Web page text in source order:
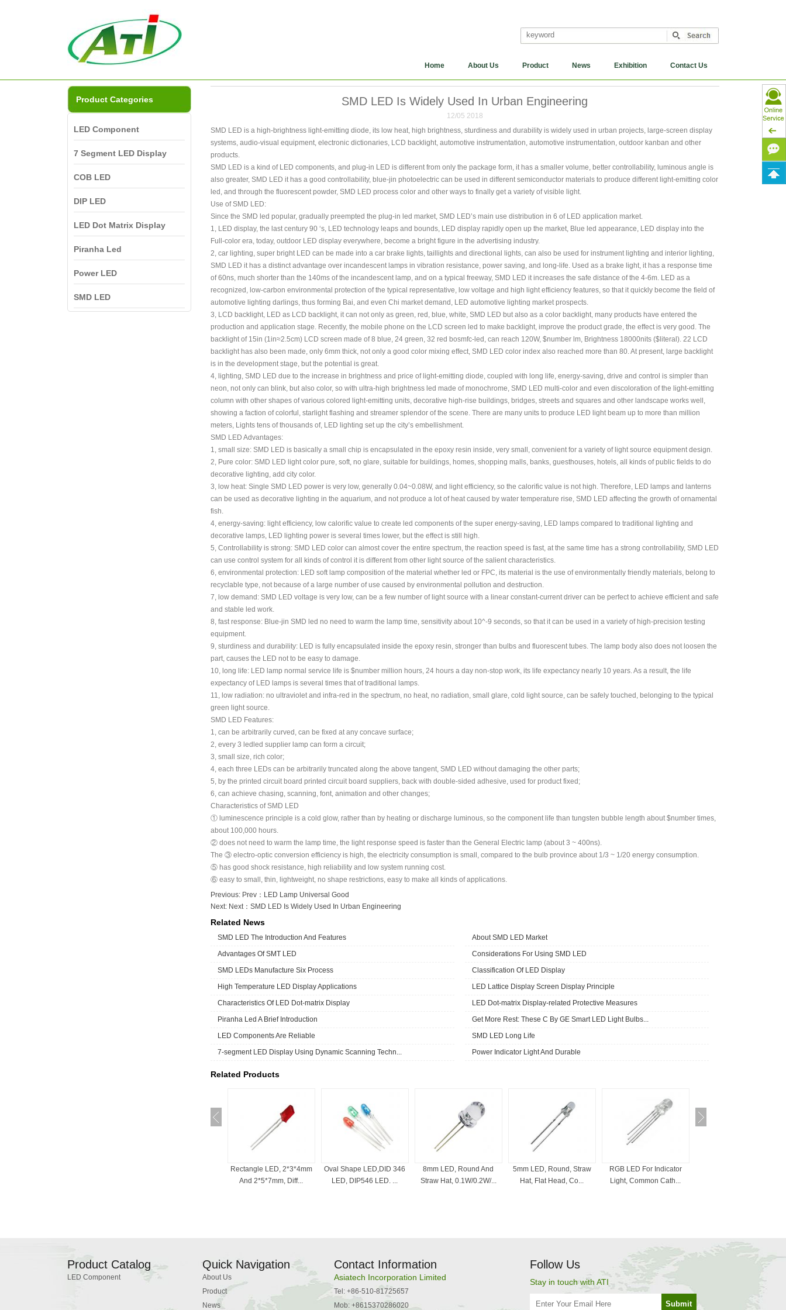
Home About Us Product News Exhibition Contact Us
Product Categories
LED Component
7 Segment LED Display
COB LED
DIP LED
LED Dot Matrix Display
Piranha Led
Power LED
SMD LED
SMD LED Is Widely Used In Urban Engineering
12/05 2018
SMD LED is a high-brightness light-emitting diode, its low heat, high brightness, sturdiness and durability is widely used in urban projects, large-screen display
systems, audio-visual equipment, electronic dictionaries, LCD backlight, automotive instrumentation, automotive instrumentation, outdoor kanban and other
products.
SMD LED is a kind of LED components, and plug-in LED is different from only the package form, it has a smaller volume, better controllability, luminous angle is
also greater, SMD LED it has a good controllability, blue-jin photoelectric can be used in different semiconductor materials to produce different light-emitting color
led, and through the fluorescent powder, SMD LED process color and other ways to finally get a variety of visible light.
Use of SMD LED:
Since the SMD led popular, gradually preempted the plug-in led market, SMD LED’s main use distribution in 6 of LED application market.
1, LED display, the last century 90 ‘s, LED technology leaps and bounds, LED display rapidly open up the market, Blue led appearance, LED display into the
Full-color era, today, outdoor LED display everywhere, become a bright figure in the advertising industry.
2, car lighting, super bright LED can be made into a car brake lights, taillights and directional lights, can also be used for instrument lighting and interior lighting,
SMD LED it has a distinct advantage over incandescent lamps in vibration resistance, power saving, and long-life. Used as a brake light, it has a response time
of 60ns, much shorter than the 140ms of the incandescent lamp, and on a typical freeway, SMD LED it increases the safe distance of the 4-6m. LED as a
recognized, low-carbon environmental protection of the typical representative, low voltage and high light efficiency features, so that it quickly become the field of
automotive lighting darlings, thus forming Bai, and even Chi market demand, LED automotive lighting market prospects.
3, LCD backlight, LED as LCD backlight, it can not only as green, red, blue, white, SMD LED but also as a color backlight, many products have entered the
production and application stage. Recently, the mobile phone on the LCD screen led to make backlight, improve the product grade, the effect is very good. The
backlight of 15in (1in≈2.5cm) LCD screen made of 8 blue, 24 green, 32 red bosmfc-led, can reach 120W, $number lm, Brightness 18000nits ($literal). 22 LCD
backlight has also been made, only 6mm thick, not only a good color mixing effect, SMD LED color index also reached more than 80. At present, large backlight
is in the development stage, but the potential is great.
4, lighting, SMD LED due to the increase in brightness and price of light-emitting diode, coupled with long life, energy-saving, drive and control is simpler than
neon, not only can blink, but also color, so with ultra-high brightness led made of monochrome, SMD LED multi-color and even discoloration of the light-emitting
column with other shapes of various colored light-emitting units, decorative high-rise buildings, bridges, streets and squares and other landscape works well,
showing a faction of colorful, starlight flashing and streamer splendor of the scene. There are many units to produce LED light beam up to more than million
meters, Lights tens of thousands of, LED lighting set up the city’s embellishment.
SMD LED Advantages:
1, small size: SMD LED is basically a small chip is encapsulated in the epoxy resin inside, very small, convenient for a variety of light source equipment design.
2, Pure color: SMD LED light color pure, soft, no glare, suitable for buildings, homes, shopping malls, banks, guesthouses, hotels, all kinds of public fields to do
decorative lighting, add city color.
3, low heat: Single SMD LED power is very low, generally 0.04~0.08W, and light efficiency, so the calorific value is not high. Therefore, LED lamps and lanterns
can be used as decorative lighting in the aquarium, and not produce a lot of heat caused by water temperature rise, SMD LED affecting the growth of ornamental
fish.
4, energy-saving: light efficiency, low calorific value to create led components of the super energy-saving, LED lamps compared to traditional lighting and
decorative lamps, LED lighting power is several times lower, but the effect is still high.
5, Controllability is strong: SMD LED color can almost cover the entire spectrum, the reaction speed is fast, at the same time has a strong controllability, SMD LED
can use control system for all kinds of control it is different from other light source of the salient characteristics.
6, environmental protection: LED soft lamp composition of the material whether led or FPC, its material is the use of environmentally friendly materials, belong to
recyclable type, not because of a large number of use caused by environmental pollution and destruction.
7, low demand: SMD LED voltage is very low, can be a few number of light source with a linear constant-current driver can be perfect to achieve efficient and safe
and stable led work.
8, fast response: Blue-jin SMD led no need to warm the lamp time, sensitivity about 10^-9 seconds, so that it can be used in a variety of high-precision testing
equipment.
9, sturdiness and durability: LED is fully encapsulated inside the epoxy resin, stronger than bulbs and fluorescent tubes. The lamp body also does not loosen the
part, causes the LED not to be easy to damage.
10, long life: LED lamp normal service life is $number million hours, 24 hours a day non-stop work, its life expectancy nearly 10 years. As a result, the life
expectancy of LED lamps is several times that of traditional lamps.
11, low radiation: no ultraviolet and infra-red in the spectrum, no heat, no radiation, small glare, cold light source, can be safely touched, belonging to the typical
green light source.
SMD LED Features:
1, can be arbitrarily curved, can be fixed at any concave surface;
2, every 3 ledled supplier lamp can form a circuit;
3, small size, rich color;
4, each three LEDs can be arbitrarily truncated along the above tangent, SMD LED without damaging the other parts;
5, by the printed circuit board printed circuit board suppliers, back with double-sided adhesive, used for product fixed;
6, can achieve chasing, scanning, font, animation and other changes;
Characteristics of SMD LED
① luminescence principle is a cold glow, rather than by heating or discharge luminous, so the component life than tungsten bubble length about $number times,
about 100,000 hours.
② does not need to warm the lamp time, the light response speed is faster than the General Electric lamp (about 3 ~ 400ns).
The ③ electro-optic conversion efficiency is high, the electricity consumption is small, compared to the bulb province about 1/3 ~ 1/20 energy consumption.
⑤ has good shock resistance, high reliability and low system running cost.
⑥ easy to small, thin, lightweight, no shape restrictions, easy to make all kinds of applications.
Previous: Prev： LED Lamp Universal Good
Next: Next： SMD LED Is Widely Used In Urban Engineering
Related News
SMD LED The Introduction And Features
About SMD LED Market
Advantages Of SMT LED
Considerations For Using SMD LED
SMD LEDs Manufacture Six Process
Classification Of LED Display
High Temperature LED Display Applications
LED Lattice Display Screen Display Principle
Characteristics Of LED Dot-matrix Display
LED Dot-matrix Display-related Protective Measures
Piranha Led A Brief Introduction
Get More Rest: These C By GE Smart LED Light Bulbs...
LED Components Are Reliable
SMD LED Long Life
7-segment LED Display Using Dynamic Scanning Techn...
Power Indicator Light And Durable
Related Products
Rectangle LED, 2*3*4mm
And 2*5*7mm, Diff...
Oval Shape LED,DID 346
LED, DIP546 LED. ...
8mm LED, Round And
Straw Hat, 0.1W/0.2W/...
5mm LED, Round, Straw
Hat, Flat Head, Co...
RGB LED For Indicator
Light, Common Cath...
Product Catalog
LED Component
Quick Navigation
About Us
Product
News
Contact Information
Asiatech Incorporation Limited
Tel: +86-510-81725657
Mob: +8615370286020
Follow Us
Stay in touch with ATI